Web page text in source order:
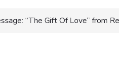
“The Gift Of Love” from